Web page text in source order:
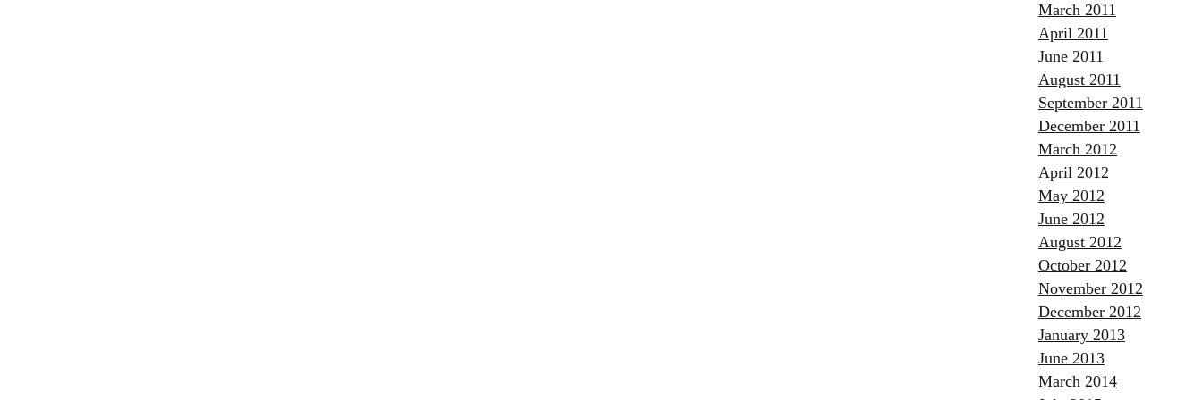
March 2011
April 2011
June 2011
August 2011
September 2011
December 2011
March 2012
April 2012
May 2012
June 2012
August 2012
October 2012
November 2012
December 2012
January 2013
June 2013
March 2014